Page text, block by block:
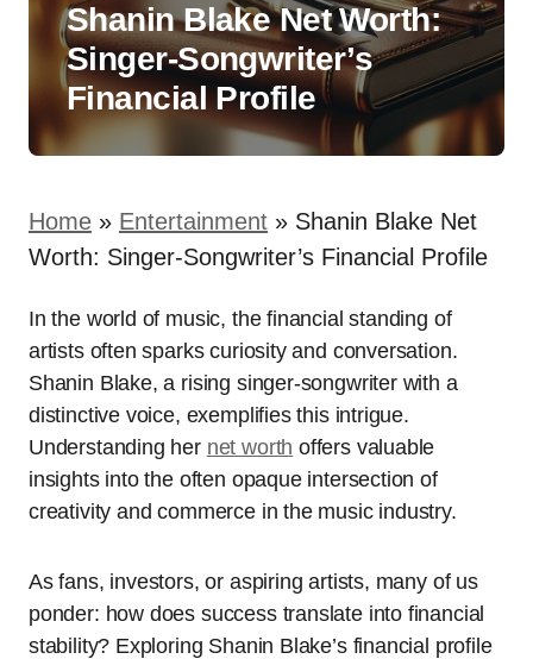
Shanin Blake Net Worth:
Singer-Songwriter’s
Financial Profile
Home » Entertainment » Shanin Blake Net
Worth: Singer-Songwriter’s Financial Profile
In the world of music, the financial standing of
artists often sparks curiosity and conversation.
Shanin Blake, a rising singer-songwriter with a
distinctive voice, exemplifies this intrigue.
Understanding her net worth offers valuable
insights into the often opaque intersection of
creativity and commerce in the music industry.
As fans, investors, or aspiring artists, many of us
ponder: how does success translate into financial
stability? Exploring Shanin Blake’s financial profile